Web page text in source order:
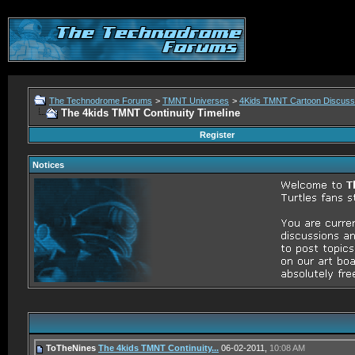
The Technodrome Forums > TMNT Universes > 4Kids TMNT Cartoon
The 4kids TMNT Continuity Timeline
Register
Notices
ToTheNines The 4kids TMNT Continuity... 06-02-2011, 10:08 AM